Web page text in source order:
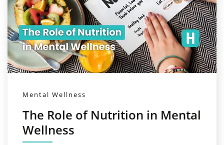
Mental Wellness
The Role of Nutrition in Mental
Wellness